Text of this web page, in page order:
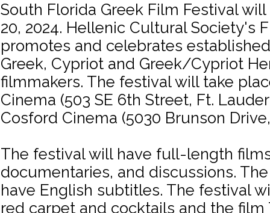
South Florida Greek Film Festival
20, 2024. Hellenic Cultural Society's
promotes and celebrates
Greek, Cypriot and Greek/Cypriot
filmmakers. The festival will take
Cinema (503 SE 6th Street, Ft.
Cosford Cinema (5030 Brunson
The festival will have full-length
documentaries, and discussions.
have English subtitles. The festival
red carpet and cocktails and the film